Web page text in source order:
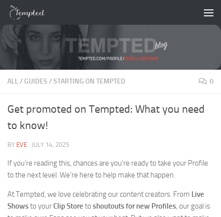
Skip to content
ALL/ GUIDES /STARTING ON TEMPTED 0
Get promoted on Tempted: What you need
to know!
BY EVE · JULY 14, 2025
If you’re reading this, chances are you’re ready to take your Profile
to the next level. We’re here to help make that happen.
At Tempted, we love celebrating our content creators. From Live
Showsto yourClip Store to shoutouts for new Profiles, our goal is